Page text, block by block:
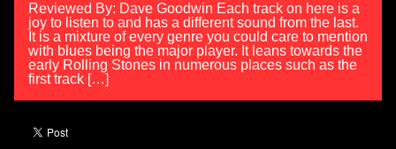
Reviewed By: Dave Goodwin Each track on here is a
joy to listen to and has a different sound from the last.
It is a mixture of every genre you could care to mention
with blues being the major player. It leans towards the
early Rolling Stones in numerous places such as the
first track […]